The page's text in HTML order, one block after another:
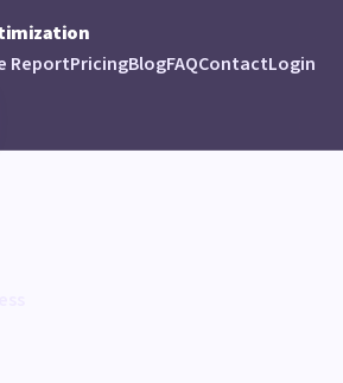
ReportPricingBlogFAQContactLogin